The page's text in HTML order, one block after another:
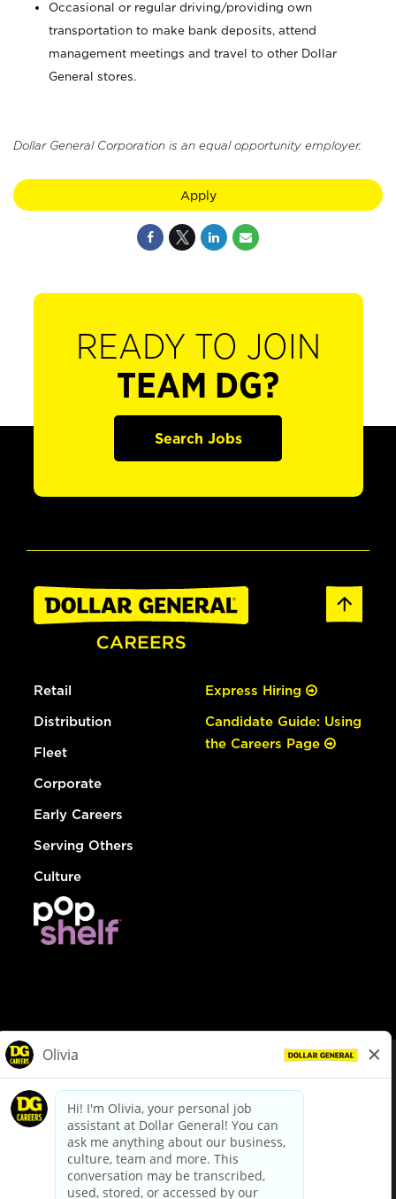
Occasional or regular driving/providing own
transportation to make bank deposits, attend
management meetings and travel to other Dollar
General stores.
Dollar General Corporation is an equal opportunity employer.
Apply
READY TO JOIN
TEAM DG?
Search Jobs
Retail
Distribution
Fleet
Corporate
Early Careers
Serving Others
Culture
Express Hiring
Candidate Guide: Using
the Careers Page
dollargeneral.com|Privacy Policy|Terms & Conditions
Your Privacy Choices
California Employee and Third Party Privacy Policy
Applicant Privacy Notice